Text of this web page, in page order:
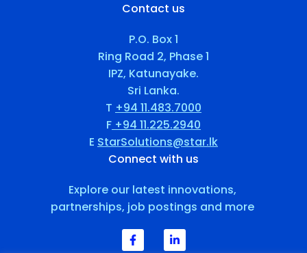
Contact us
P.O. Box 1
Ring Road 2, Phase 1
IPZ, Katunayake.
Sri Lanka.
T +94 11.483.7000
F +94 11.225.2940
E StarSolutions@star.lk
Connect with us
Explore our latest innovations,
partnerships, job postings and more